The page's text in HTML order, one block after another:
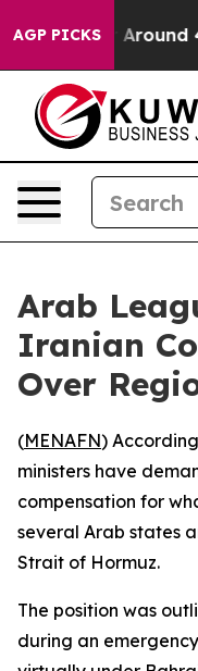
AGP PICKS
a Floor Around
Arab
Iranian
Over
(MENAFN)
ministers have
compensation for
several Arab states
Strait of Hormuz.
The position was
during an